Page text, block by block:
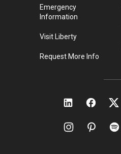
Emergency
Information
Visit Liberty
Request More Info